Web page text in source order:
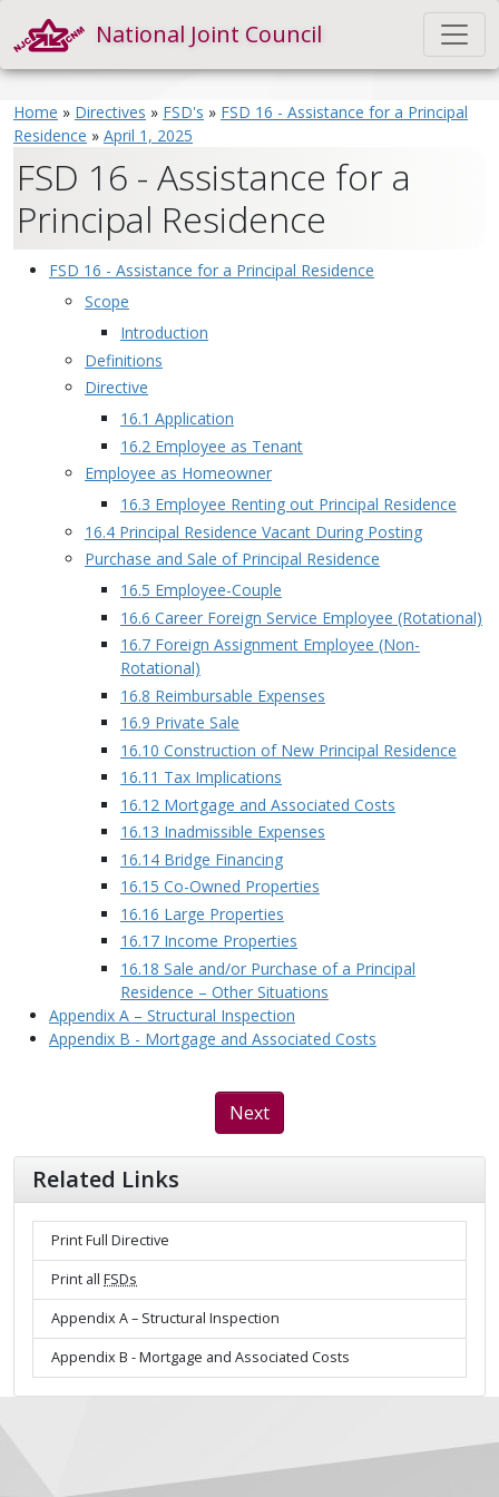
National Joint Council
Home » Directives » FSD's » FSD 16 - Assistance for a Principal
Residence » April 1, 2025
FSD 16 - Assistance for a
Principal Residence
FSD 16 - Assistance for a Principal Residence
Scope
Introduction
Definitions
Directive
16.1 Application
16.2 Employee as Tenant
Employee as Homeowner
16.3 Employee Renting out Principal Residence
16.4 Principal Residence Vacant During Posting
Purchase and Sale of Principal Residence
16.5 Employee-Couple
16.6 Career Foreign Service Employee (Rotational)
16.7 Foreign Assignment Employee (Non-
Rotational)
16.8 Reimbursable Expenses
16.9 Private Sale
16.10 Construction of New Principal Residence
16.11 Tax Implications
16.12 Mortgage and Associated Costs
16.13 Inadmissible Expenses
16.14 Bridge Financing
16.15 Co-Owned Properties
16.16 Large Properties
16.17 Income Properties
16.18 Sale and/or Purchase of a Principal
Residence – Other Situations
Appendix A – Structural Inspection
Appendix B - Mortgage and Associated Costs
Next
Related Links
Print Full Directive
Print all FSDs
Appendix A – Structural Inspection
Appendix B - Mortgage and Associated Costs